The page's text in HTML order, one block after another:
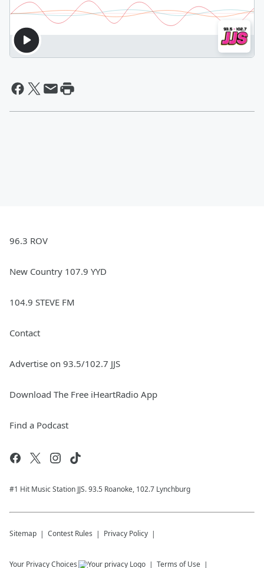
96.3 ROV
New Country 107.9 YYD
104.9 STEVE FM
Contact
Advertise on 93.5/102.7 JJS
Download The Free iHeartRadio App
Find a Podcast
#1 Hit Music Station JJS. 93.5 Roanoke, 102.7 Lynchburg
Sitemap Contest Rules Privacy Policy
Your Privacy Choices Terms of Use